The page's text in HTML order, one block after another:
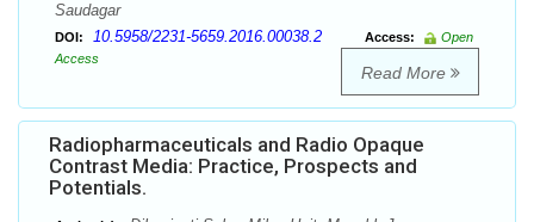
Saudagar
DOI: 10.5958/2231-5659.2016.00038.2 Access:
Open
Access
Read More
Radiopharmaceuticals and Radio Opaque
Contrast Media: Practice, Prospects and
Potentials.